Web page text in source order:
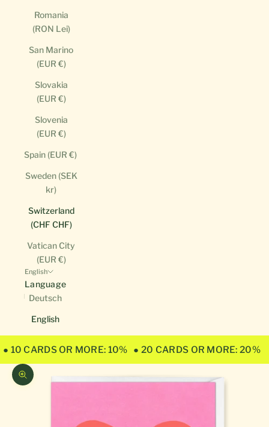
Romania
(RON Lei)
San Marino
(EUR €)
Slovakia
(EUR €)
Slovenia
(EUR €)
Spain (EUR €)
Sweden (SEK
kr)
Switzerland
(CHF CHF)
Vatican City
(EUR €)
English
Language
Deutsch
English
● 10 CARDS OR MORE: 10% ● 20 CARDS OR MORE: 20%
Zoom picture